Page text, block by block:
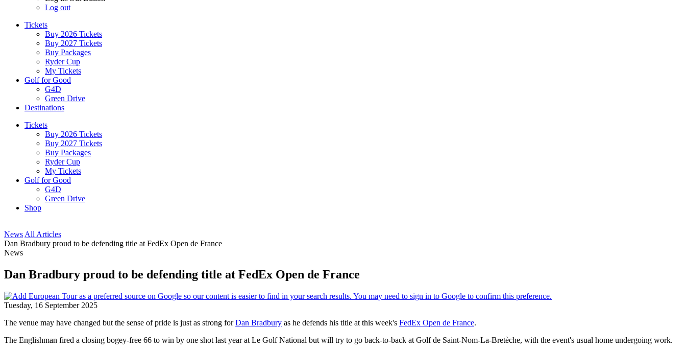
Log out
Tickets
Buy 2026 Tickets
Buy 2027 Tickets
Buy Packages
Ryder Cup
My Tickets
Golf for Good
G4D
Green Drive
Destinations
Tickets
Buy 2026 Tickets
Buy 2027 Tickets
Buy Packages
Ryder Cup
My Tickets
Golf for Good
G4D
Green Drive
Shop
News All Articles
Dan Bradbury proud to be defending title at FedEx Open de France
News
Dan Bradbury proud to be defending title at FedEx Open de France
Tuesday, 16 September 2025
The venue may have changed but the sense of pride is just as strong forDan Bradbury as he defends his title at this week's FedEx Open de France.
The Englishman fired a closing bogey-free 66 to win by one shot last year at Le Golf National but will try to go back-to-back at Golf de Saint-Nom-La-Bretèche, with the event's usual home undergoing work.